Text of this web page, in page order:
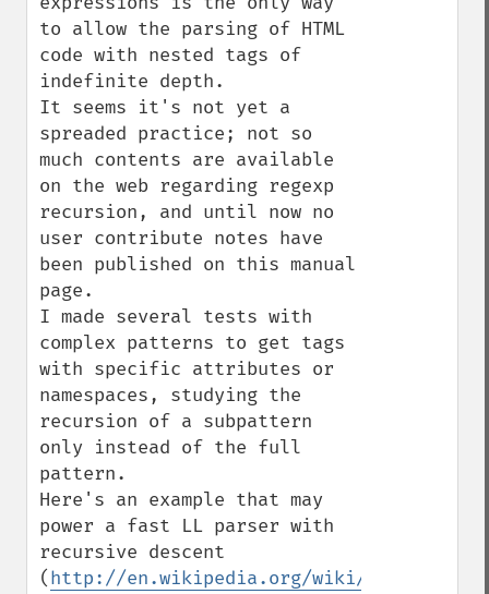
to allow the parsing of HTML
code with nested tags of
indefinite depth.
It seems it's not yet a
spreaded practice; not so
much contents are available
on the web regarding regexp
recursion, and until now no
user contribute notes have
been published on this manual
page.
I made several tests with
complex patterns to get tags
with specific attributes or
namespaces, studying the
recursion of a subpattern
only instead of the full
pattern.
Here's an example that may
power a fast LL parser with
recursive descent
(http://en.wikipedia.org/wiki/